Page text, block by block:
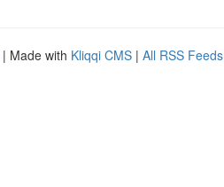
| Made with Kliqqi CMS | All RSS Feeds